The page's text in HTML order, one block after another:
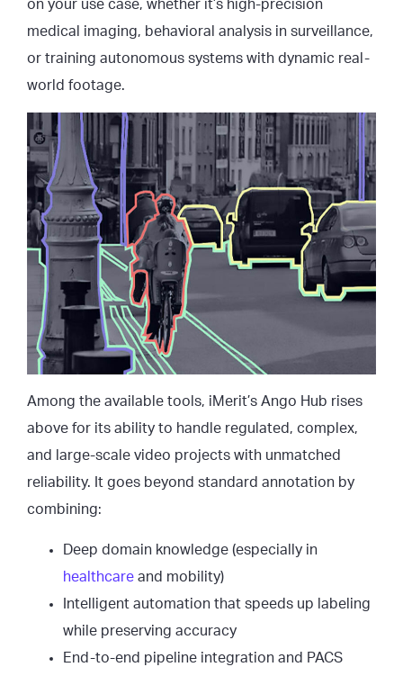
on your use case, whether it’s high-precision
medical imaging, behavioral analysis in surveillance,
or training autonomous systems with dynamic real-
world footage.
Among the available tools, iMerit’s Ango Hub rises
above for its ability to handle regulated, complex,
and large-scale video projects with unmatched
reliability. It goes beyond standard annotation by
combining:
Deep domain knowledge (especially in
healthcare and mobility)
Intelligent automation that speeds up labeling
while preserving accuracy
End-to-end pipeline integration and PACS